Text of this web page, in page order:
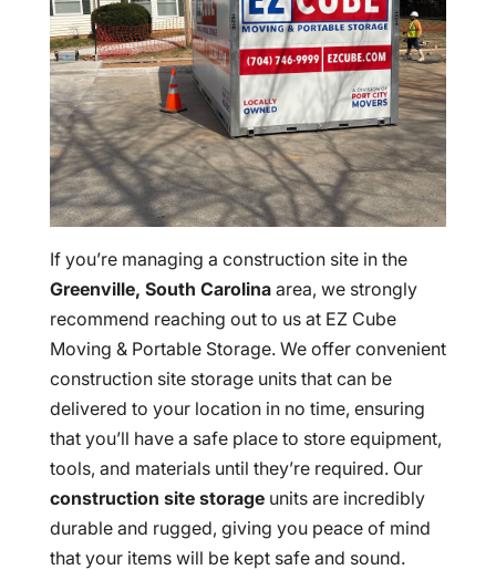
If you’re managing a construction site in the
Greenville, South Carolinaarea, we strongly
recommend reaching out to us at EZ Cube
Moving & Portable Storage. We offer convenient
construction site storage units that can be
delivered to your location in no time, ensuring
that you’ll have a safe place to store equipment,
tools, and materials until they’re required. Our
construction site storageunits are incredibly
durable and rugged, giving you peace of mind
that your items will be kept safe and sound.